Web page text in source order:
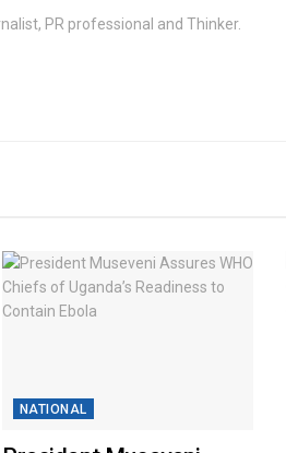
PR professional and Thinker.
NATIONAL